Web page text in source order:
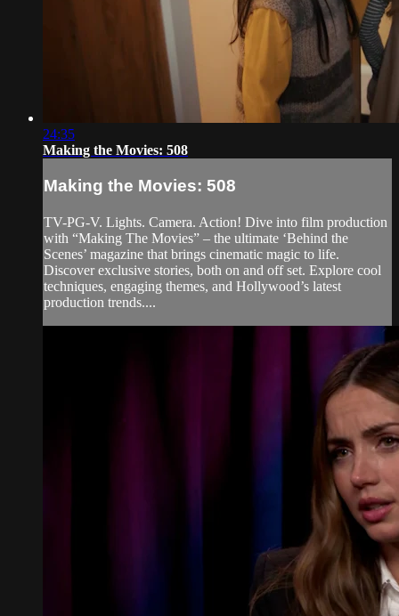
24:35
Making the Movies: 508
Making the Movies: 508
TV-PG-V. Lights. Camera. Action! Dive into film production
with “Making The Movies” – the ultimate ‘Behind the
Scenes’ magazine that brings cinematic magic to life.
Discover exclusive stories, both on and off set. Explore cool
techniques, engaging themes, and Hollywood’s latest
production trends....